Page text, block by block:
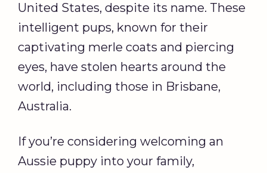
United States, despite its name. These
intelligent pups, known for their
captivating merle coats and piercing
eyes, have stolen hearts around the
world, including those in Brisbane,
Australia.
If you’re considering welcoming an
Aussie puppy into your family,